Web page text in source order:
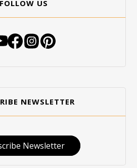
FOLLOW US
NEWSLETTER
Newsletter